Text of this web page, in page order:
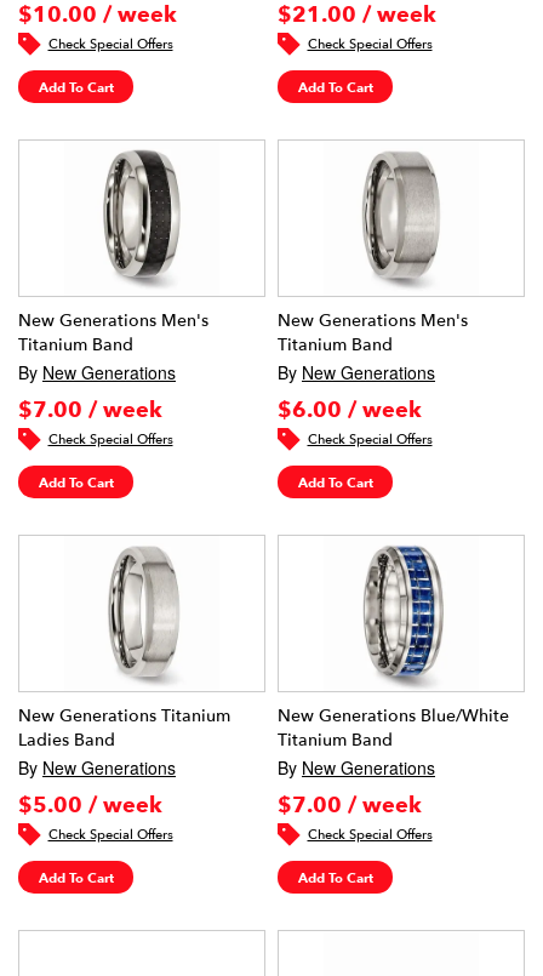
$10.00 / week
Check Special Offers
Add To Cart
$21.00 / week
Check Special Offers
Add To Cart
New Generations Men's
Titanium Band
By New Generations
$7.00 / week
Check Special Offers
Add To Cart
New Generations Men's
Titanium Band
By New Generations
$6.00 / week
Check Special Offers
Add To Cart
New Generations Titanium
Ladies Band
By New Generations
$5.00 / week
Check Special Offers
Add To Cart
New Generations Blue/White
Titanium Band
By New Generations
$7.00 / week
Check Special Offers
Add To Cart